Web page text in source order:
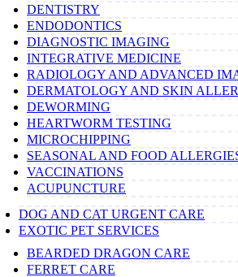
DENTISTRY
ENDODONTICS
DIAGNOSTIC IMAGING
INTEGRATIVE MEDICINE
RADIOLOGY AND ADVANCED
DERMATOLOGY AND SKIN
DEWORMING
HEARTWORM TESTING
MICROCHIPPING
SEASONAL AND FOOD
VACCINATIONS
ACUPUNCTURE
DOG AND CAT URGENT CARE
EXOTIC PET SERVICES
BEARDED DRAGON CARE
FERRET CARE